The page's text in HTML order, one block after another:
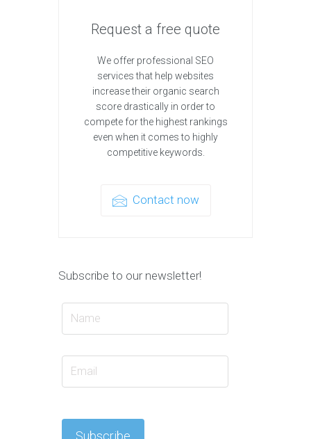
Request a free quote
We offer professional SEO
services that help websites
increase their organic search
score drastically in order to
compete for the highest rankings
even when it comes to highly
competitive keywords.
Contact now
Subscribe to our newsletter!